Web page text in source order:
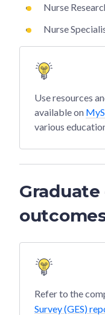
Nurse
Nurse
Use resources
available on
various
Refer to the
Survey (GES)